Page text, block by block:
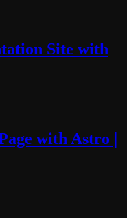
Site with
with Astro |